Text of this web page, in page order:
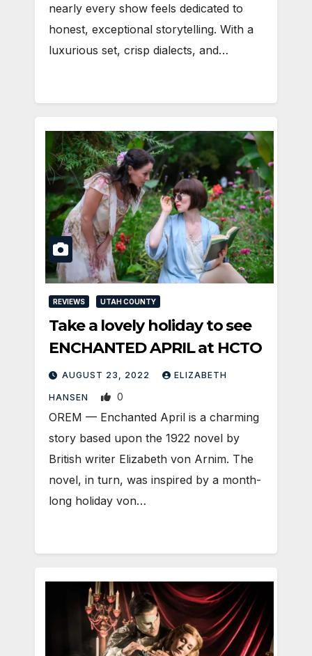
nearly every show feels dedicated to
honest, exceptional storytelling. With a
luxurious set, crisp dialects, and…
REVIEWS UTAH COUNTY
Take a lovely holiday to see
ENCHANTED APRIL at HCTO
AUGUST 23, 2022 ELIZABETH
HANSEN 0
OREM — Enchanted April is a charming
story based upon the 1922 novel by
British writer Elizabeth von Arnim. The
novel, in turn, was inspired by a month-
long holiday von…